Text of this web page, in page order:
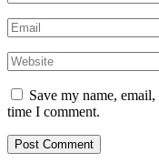
Save my name,
time I comment.